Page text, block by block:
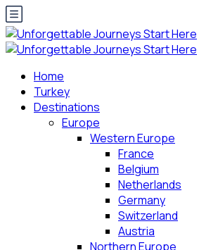
Home
Turkey
Destinations
Europe
Western Europe
France
Belgium
Netherlands
Germany
Switzerland
Austria
Northern Europe